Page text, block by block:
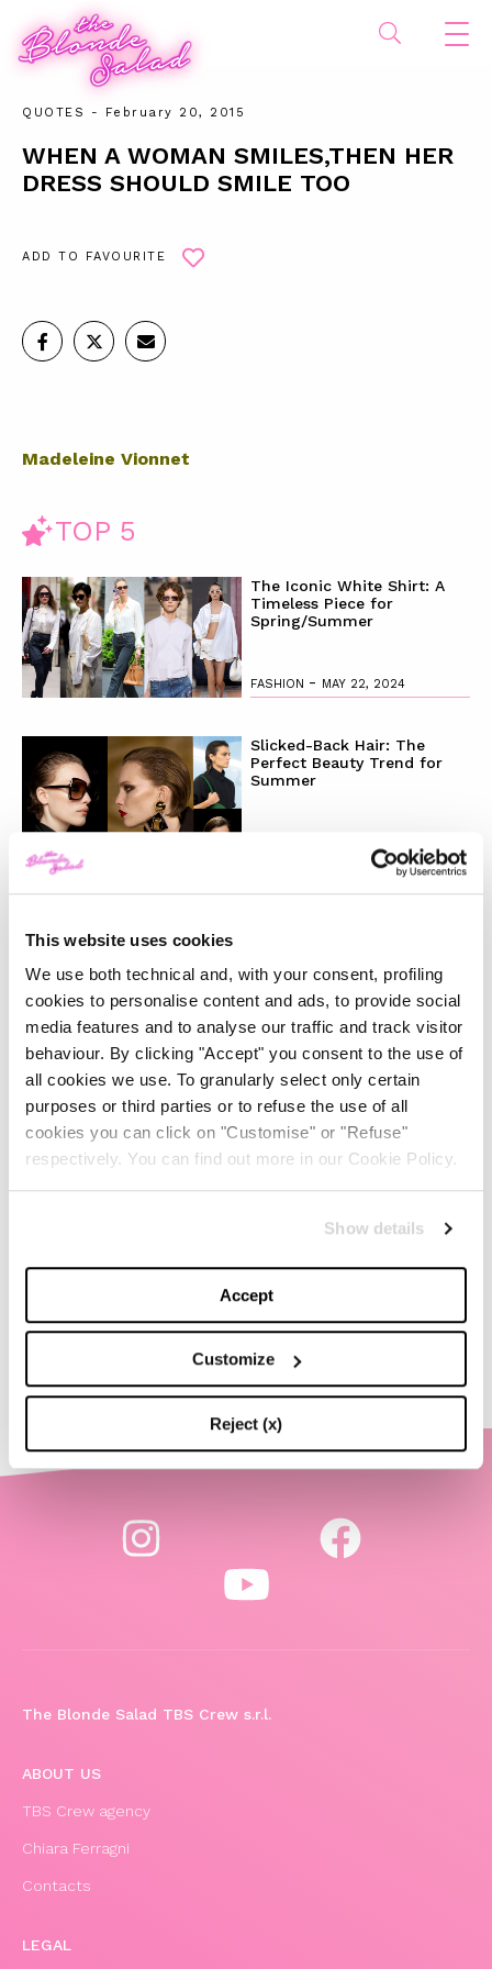
This website uses cookies
We use both technical and, with your consent, profiling
cookies to personalise content and ads, to provide social
media features and to analyse our traffic and track visitor
behaviour. By clicking "Accept" you consent to the use of
all cookies we use. To granularly select only certain
purposes or third parties or to refuse the use of all
cookies you can click on "Customise" or "Refuse"
respectively. You can find out more in our Cookie Policy.
Show details
Accept
Customize
Reject (x)
QUOTES - February 20, 2015
WHEN A WOMAN SMILES,THEN HER
DRESS SHOULD SMILE TOO
ADD TO FAVOURITE
Madeleine Vionnet
TOP 5
The Iconic White Shirt: A
Timeless Piece for
Spring/Summer
FASHION - MAY 22, 2024
Slicked-Back Hair: The
Perfect Beauty Trend for
Summer
FASHION-MAY 20, 2024
Discover the New iPad Air:
More Powerful, Versatile,
and Green
LIFESTYLE -MAY 16, 2024
Are you ready to discover
the ‘Legally Blonde’ prequel
LIFESTYLE-MAY 15, 2024
The Blonde Salad TBS Crew s.r.l.
ABOUT US
TBS Crew agency
Chiara Ferragni
Contacts
LEGAL